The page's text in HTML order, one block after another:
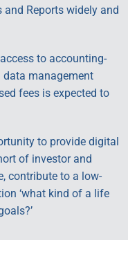
Reports widely and
to accounting-
data management
fees is expected to
to provide digital
of investor and
contribute to a low-
‘what kind of a life